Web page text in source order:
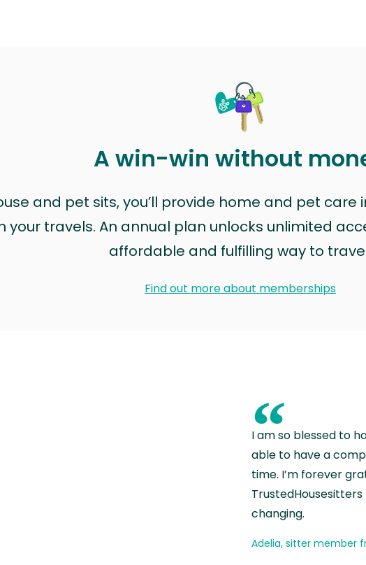
A win-win without
and pet sits, you’ll provide home and pet
your travels. An annual plan unlocks unlimited
affordable and fulfilling way to
Find out more about memberships
“
I am so blessed to
able to have a
time. I’m forever
changing.
Adelia, sitter member